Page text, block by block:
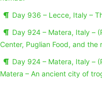
Day 936 – Lecce, Italy –
Day 924 – Matera, Italy –
Center, Puglian Food, and the
Day 924 – Matera, Italy –
Matera – An ancient city of